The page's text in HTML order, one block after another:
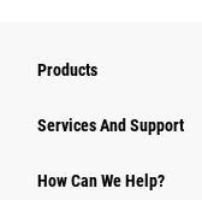
Products
Attachments
Services And Support
How Can We Help?